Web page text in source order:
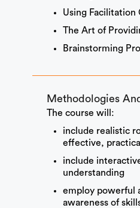
Using
The Art of
Brainstorming
Methodologies
The course will:
include realistic
effective,
include
understanding
employ powerful
awareness of